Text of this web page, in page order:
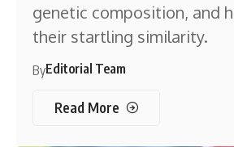
genetic composition, and
their startling similarity.
ByEditorial Team
Read More